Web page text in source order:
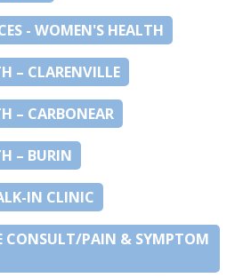
- WOMEN'S HEALTH
– CLARENVILLE
– CARBONEAR
– BURIN
IN CLINIC
CONSULT/PAIN & SYMPTOM